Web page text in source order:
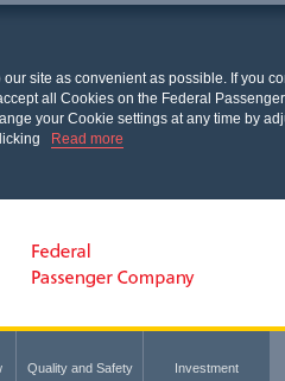
site as convenient as possible. If you
all Cookies on the Federal
your Cookie settings at any time by
Read more
Quality and Safety Investment